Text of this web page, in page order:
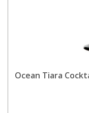
Ocean Tiara